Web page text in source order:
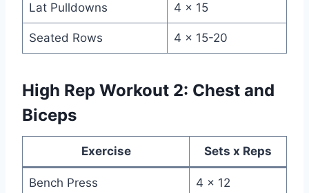
Lat Pulldowns 4 x 15
Seated Rows 4 x 15-20
High Rep Workout 2: Chest and
Biceps
Exercise Sets x Reps
Bench Press 4 x 12